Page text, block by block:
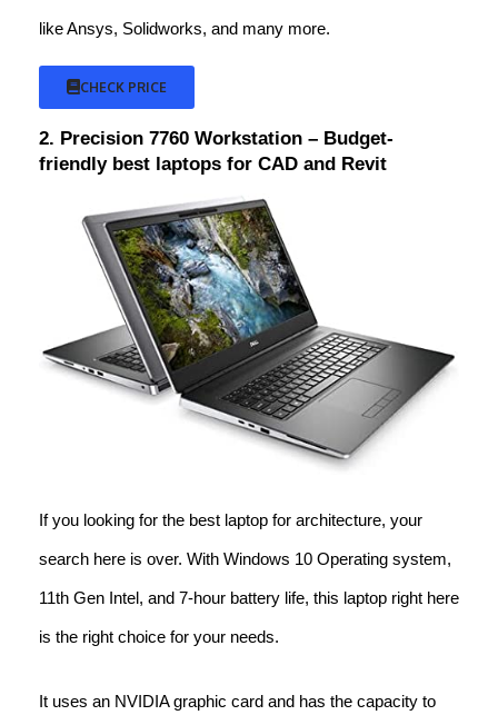
like Ansys, Solidworks, and many more.
CHECK PRICE
2. Precision 7760 Workstation – Budget-
friendly best laptops for CAD and Revit
If you looking for the best laptop for architecture, your
search here is over. With Windows 10 Operating system,
11th Gen Intel, and 7-hour battery life, this laptop right here
is the right choice for your needs.
It uses an NVIDIA graphic card and has the capacity to